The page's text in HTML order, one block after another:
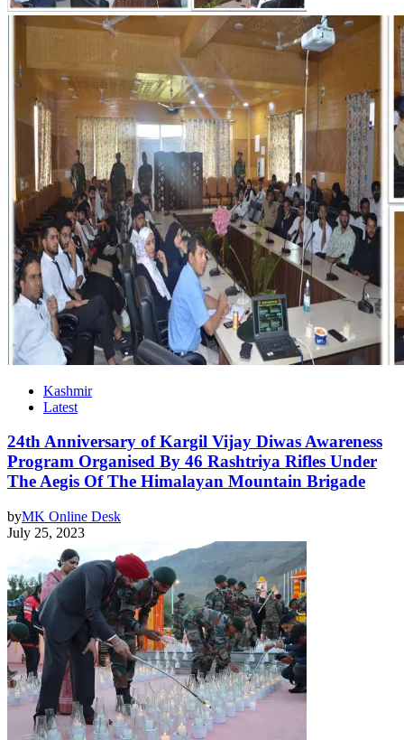
Kashmir
Latest
24th Anniversary of Kargil Vijay Diwas Awareness
Program Organised By 46 Rashtriya Rifles Under
The Aegis Of The Himalayan Mountain Brigade
byMK Online Desk
July 25, 2023